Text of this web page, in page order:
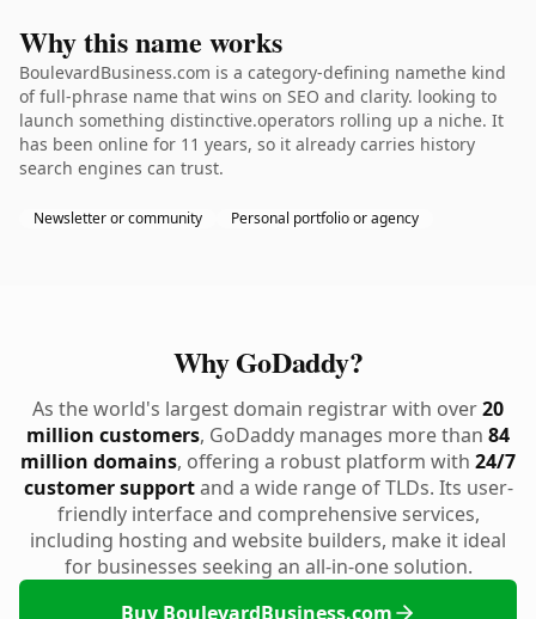
Why this name works
BoulevardBusiness.com is a category-defining namethe kind
of full-phrase name that wins on SEO and clarity. looking to
launch something distinctive.operators rolling up a niche. It
has been online for 11 years, so it already carries history
search engines can trust.
Newsletter or community Personal portfolio or agency
Why GoDaddy?
As the world's largest domain registrar with over20
million customers, GoDaddy manages more than 84
million domains, offering a robust platform with 24/7
customer supportand a wide range of TLDs. Its user-
friendly interface and comprehensive services,
including hosting and website builders, make it ideal
for businesses seeking an all-in-one solution.
Buy BoulevardBusiness.com